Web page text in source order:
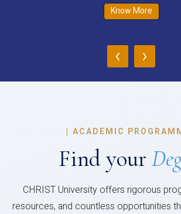
Know More
‹ ›
| ACADEMIC
Find your
CHRIST University offers rigorous
resources, and countless opportunities